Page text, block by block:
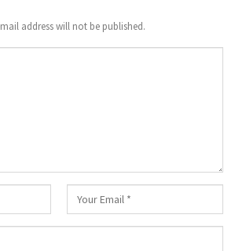
address will not be published.